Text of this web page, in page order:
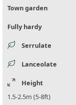
Town garden
Fully hardy
Serrulate
Lanceolate
Height
1.5-2.5m (5-8ft)